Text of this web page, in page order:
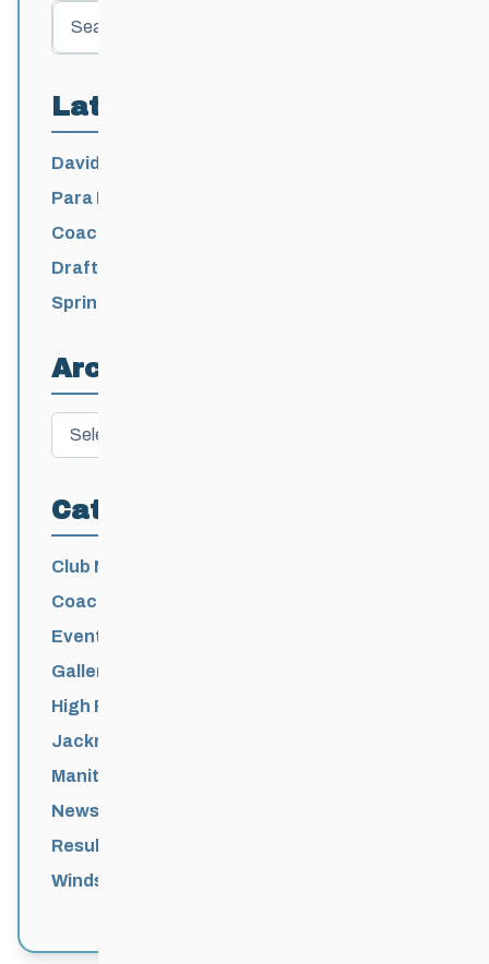
Search
Latest Posts
David Lumgair, 1933 – 2026
Para Nordic National Team Jesse Bachinsky
/ Levi Nadlersmith Selected
Coaching License Renewal Now Open for
2026-2027
Draft 2026-2027 Events Calendar
Spring Training Camp for U12 – Senior
Archives
Archives
Categories
Club News
Coaching
Events News
Galleries
High Performance
Jackrabbits
Manitoba Games
News
Results
Windsor Park Nordic Centre